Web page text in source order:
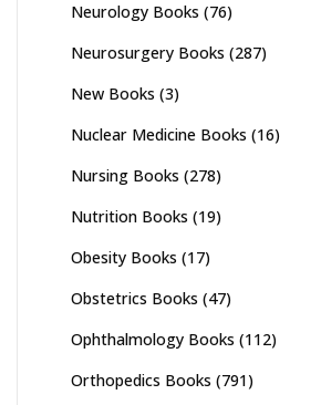
Neurology Books (76)
Neurosurgery Books (287)
New Books (3)
Nuclear Medicine Books (16)
Nursing Books (278)
Nutrition Books (19)
Obesity Books (17)
Obstetrics Books (47)
Ophthalmology Books (112)
Orthopedics Books (791)